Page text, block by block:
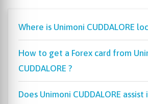
Where is Unimoni CUDDALORE
How to get a Forex card from
CUDDALORE ?
Does Unimoni CUDDALORE